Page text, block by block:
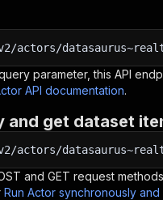
parameter, this API
API documentation.
and get dataset
and GET request
Run Actor synchronously